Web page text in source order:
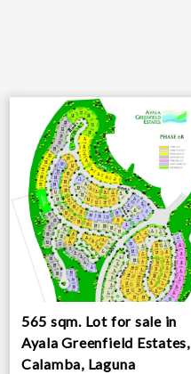
565 sqm. Lot for sale in
Ayala Greenfield Estates,
Calamba, Laguna